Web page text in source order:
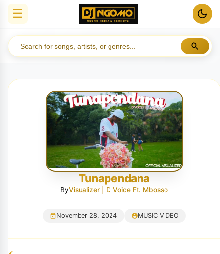
☰
Tunapendana
ByVisualizer | D Voice Ft. Mbosso
November 28, 2024 MUSIC VIDEO